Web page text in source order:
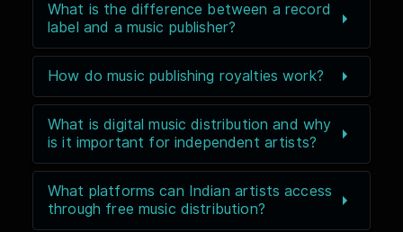
What is the difference between a record
label and a music publisher?
How do music publishing royalties work?
What is digital music distribution and why
is it important for independent artists?
What platforms can Indian artists access
through free music distribution?